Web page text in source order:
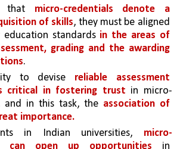
that micro-credentials denote a
of skills, they must be aligned
standards in the areas of
grading and the awarding
.
to devise reliable assessment
critical in fostering trust in micro-
and in this task, the association of
importance.
in Indian universities, micro-
can open up opportunities in